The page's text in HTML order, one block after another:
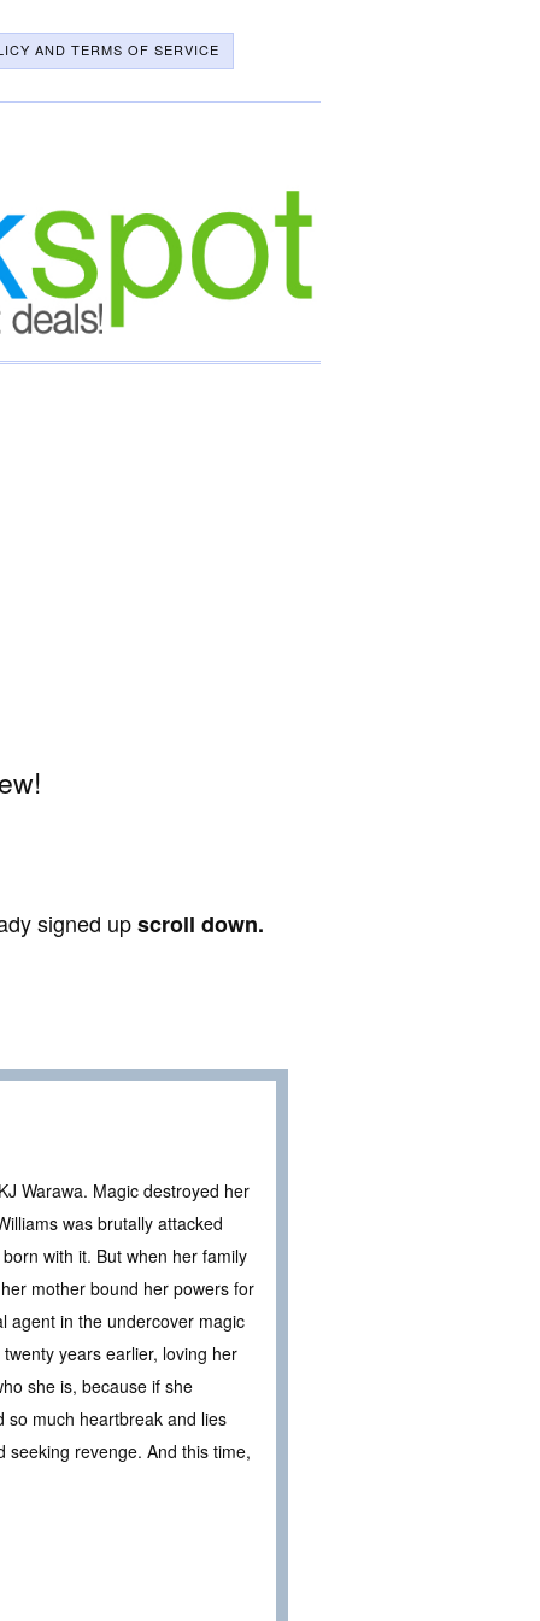
AND TERMS OF SERVICE
signed upscroll down.
Warawa. Magic destroyed her
was brutally attacked
with it. But when her family
mother bound her powers for
agent in the undercover magic
years earlier, loving her
she is, because if she
so much heartbreak and lies
seeking revenge. And this time,